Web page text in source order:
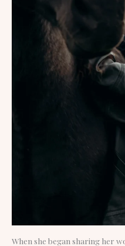
When she began sharing her